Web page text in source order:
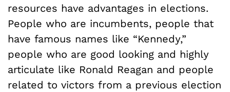
resources have advantages in elections.
People who are incumbents, people that
have famous names like “Kennedy,”
people who are good looking and highly
articulate like Ronald Reagan and people
related to victors from a previous election